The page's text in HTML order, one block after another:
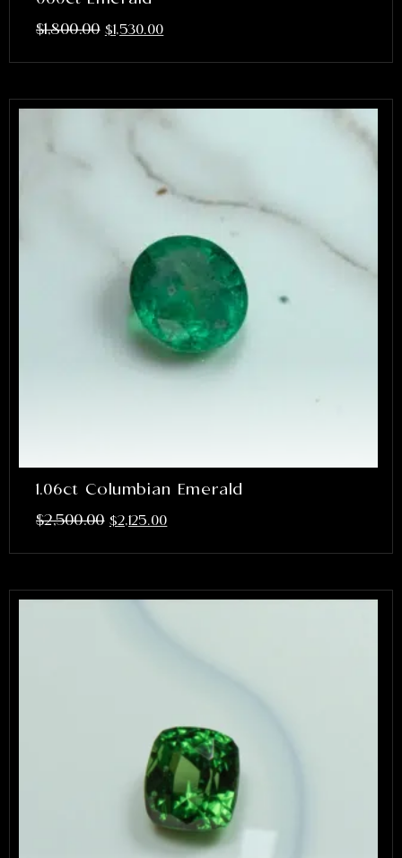
$1,800.00 $1,530.00
1.06ct Columbian Emerald
$2,500.00 $2,125.00